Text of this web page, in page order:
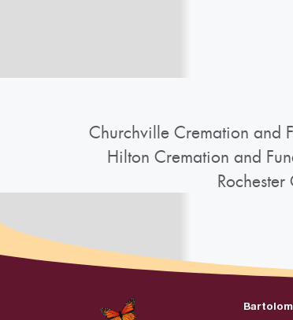
Churchville Cremation and
Hilton Cremation and